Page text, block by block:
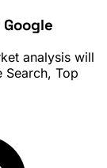
analysis will
Top